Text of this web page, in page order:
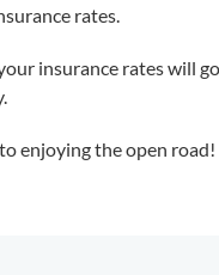
rates.
insurance rates will
enjoying the open road!